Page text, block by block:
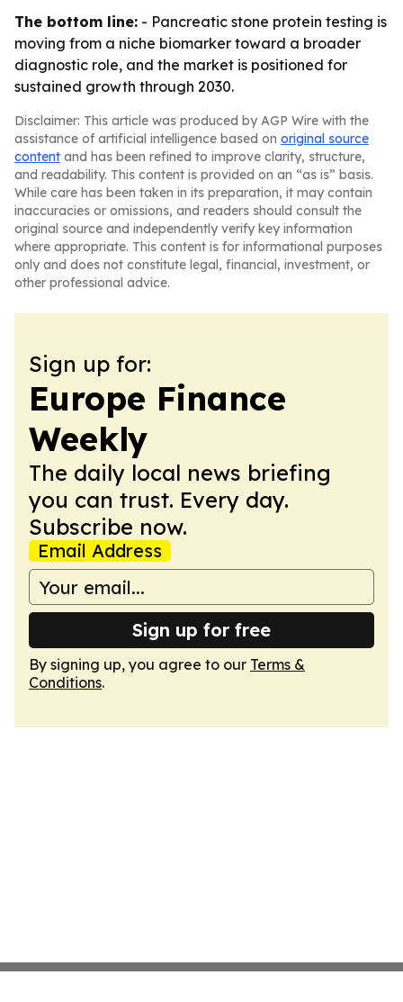
The bottom line: - Pancreatic stone protein testing is
moving from a niche biomarker toward a broader
diagnostic role, and the market is positioned for
sustained growth through 2030.
Disclaimer: This article was produced by AGP Wire with the
assistance of artificial intelligence based on original source
content and has been refined to improve clarity, structure,
and readability. This content is provided on an “as is” basis.
While care has been taken in its preparation, it may contain
inaccuracies or omissions, and readers should consult the
original source and independently verify key information
where appropriate. This content is for informational purposes
only and does not constitute legal, financial, investment, or
other professional advice.
Sign up for:
Europe Finance
Weekly
The daily local news briefing
you can trust. Every day.
Subscribe now.
Email Address
Sign up for free
By signing up, you agree to our Terms &
Conditions.